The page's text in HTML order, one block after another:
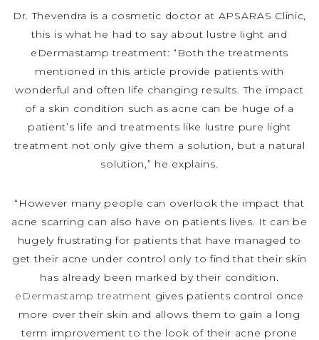
Dr. Thevendra is a cosmetic doctor at APSARAS Clinic,
this is what he had to say about lustre light and
eDermastamp treatment: “Both the treatments
mentioned in this article provide patients with
wonderful and often life changing results. The impact
of a skin condition such as acne can be huge of a
patient’s life and treatments like lustre pure light
treatment not only give them a solution, but a natural
solution,” he explains.
“However many people can overlook the impact that
acne scarring can also have on patients lives. It can be
hugely frustrating for patients that have managed to
get their acne under control only to find that their skin
has already been marked by their condition.
eDermastamp treatment gives patients control once
more over their skin and allows them to gain a long
term improvement to the look of their acne prone